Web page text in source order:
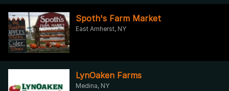
Spoth's Farm Market
East Amherst, NY
LynOaken Farms
Medina, NY